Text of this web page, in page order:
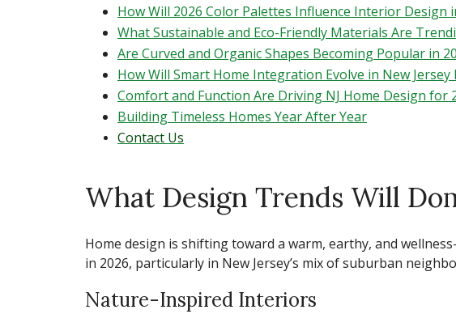
How Will 2026 Color Palettes Influence Interior Design
What Sustainable and Eco-Friendly Materials Are
Are Curved and Organic Shapes Becoming Popular in
How Will Smart Home Integration Evolve in New Jersey
Comfort and Function Are Driving NJ Home Design for
Building Timeless Homes Year After Year
Contact Us
What Design Trends Will
Home design is shifting toward a warm, earthy, and
in 2026, particularly in New Jersey’s mix of suburban
Nature-Inspired Interiors